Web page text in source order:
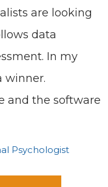
are looking
data
In my
winner.
and the software
Psychologist